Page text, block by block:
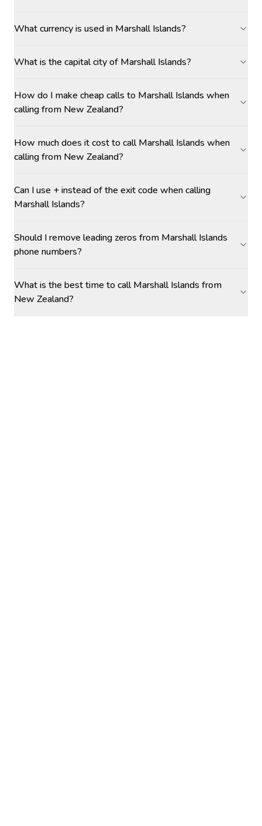
What currency is used in Marshall Islands?
What is the capital city of Marshall Islands?
How do I make cheap calls to Marshall Islands when
calling from New Zealand?
How much does it cost to call Marshall Islands when
calling from New Zealand?
Can I use + instead of the exit code when calling
Marshall Islands?
Should I remove leading zeros from Marshall Islands
phone numbers?
What is the best time to call Marshall Islands from
New Zealand?